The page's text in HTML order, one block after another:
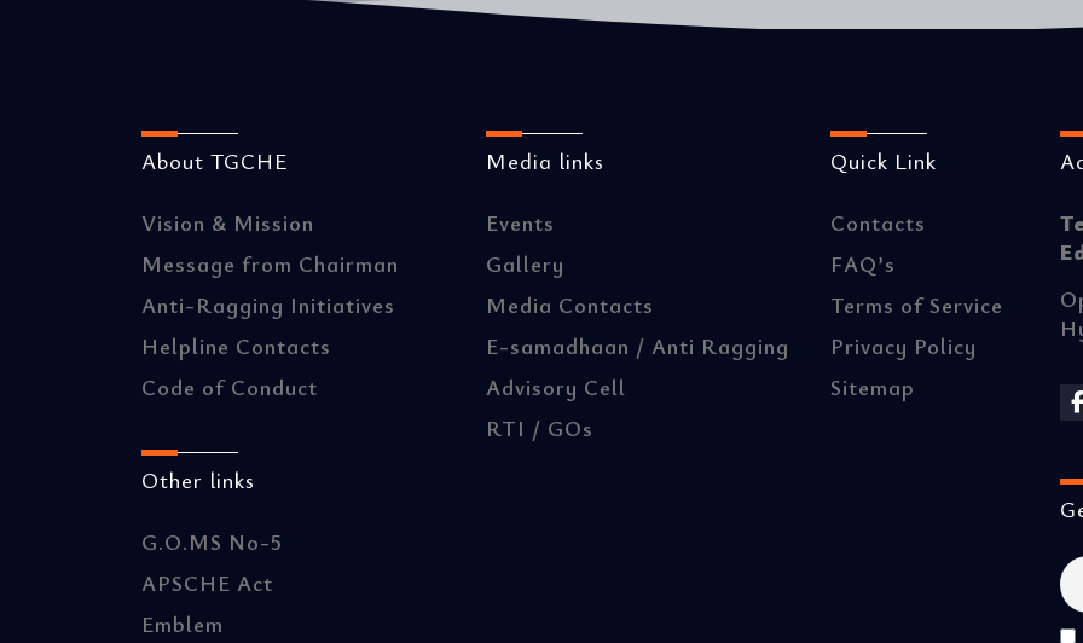
About TGCHE
Vision & Mission
Message from Chairman
Anti-Ragging Initiatives
Helpline Contacts
Code of Conduct
Other links
G.O.MS No-5
APSCHE Act
Emblem
Media links
Events
Gallery
Media Contacts
E-samadhaan / Anti Ragging
Advisory Cell
RTI / GOs
Quick Link
Contacts
FAQ’s
Terms of Service
Privacy Policy
Sitemap